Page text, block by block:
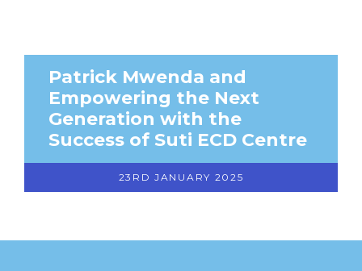
Patrick Mwenda and
Empowering the Next
Generation with the
Success of Suti ECD Centre
23RD JANUARY 2025